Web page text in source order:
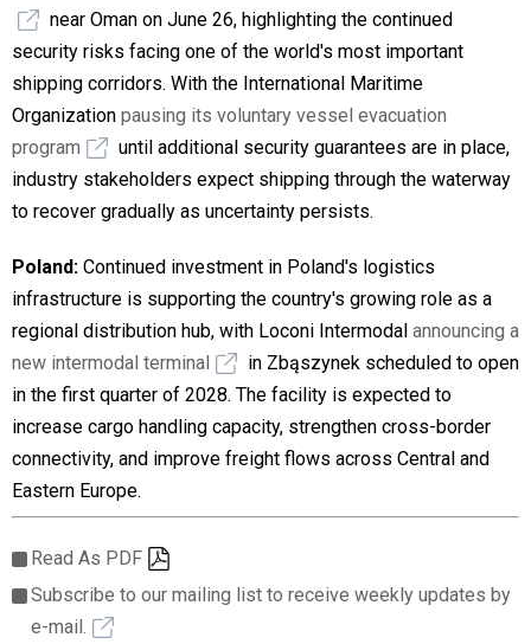
near Oman on June 26, highlighting the continued
security risks facing one of the world's most important
shipping corridors. With the International Maritime
Organization pausing its voluntary vessel evacuation
program
until additional security guarantees are in place,
industry stakeholders expect shipping through the waterway
to recover gradually as uncertainty persists.
Poland: Continued investment in Poland's logistics
infrastructure is supporting the country's growing role as a
regional distribution hub, with Loconi Intermodal announcing a
new intermodal terminal
in Zbąszynek scheduled to open
in the first quarter of 2028. The facility is expected to
increase cargo handling capacity, strengthen cross-border
connectivity, and improve freight flows across Central and
Eastern Europe.
Read As PDF
Subscribe to our mailing list to receive weekly updates by
e-mail.